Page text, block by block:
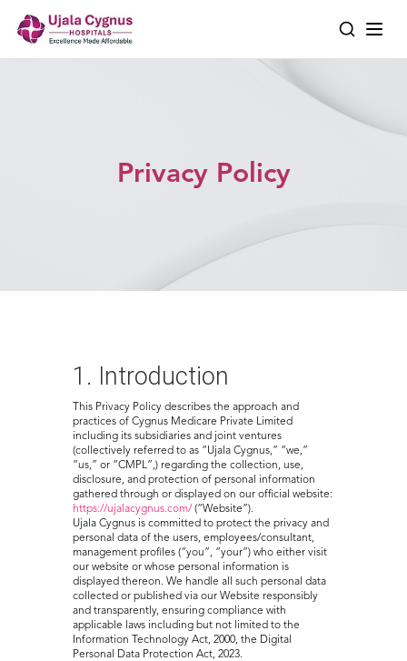
Privacy Policy
1. Introduction
This Privacy Policy describes the approach and
practices of Cygnus Medicare Private Limited
including its subsidiaries and joint ventures
(collectively referred to as “Ujala Cygnus,” “we,”
“us,” or “CMPL”,) regarding the collection, use,
disclosure, and protection of personal information
gathered through or displayed on our official website:
https://ujalacygnus.com/ (“Website”).
Ujala Cygnus is committed to protect the privacy and
personal data of the users, employees/consultant,
management profiles (“you”, “your”) who either visit
our website or whose personal information is
displayed thereon. We handle all such personal data
collected or published via our Website responsibly
and transparently, ensuring compliance with
applicable laws including but not limited to the
Information Technology Act, 2000, the Digital
Personal Data Protection Act, 2023.